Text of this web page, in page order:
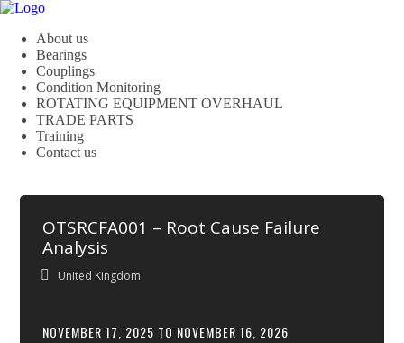
About us
Bearings
Couplings
Condition Monitoring
ROTATING EQUIPMENT OVERHAUL
TRADE PARTS
Training
Contact us
OTSRCFA001 – Root Cause Failure
Analysis
United Kingdom
NOVEMBER 17, 2025 TO NOVEMBER 16, 2026